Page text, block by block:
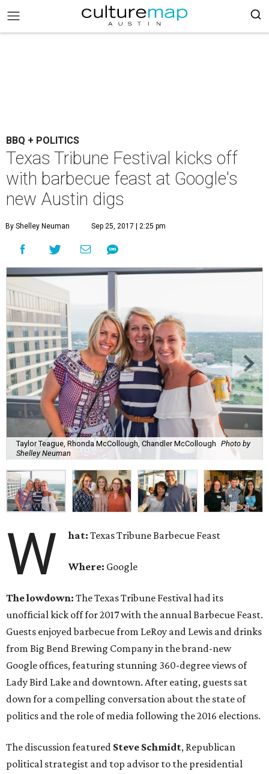
BBQ + POLITICS
Texas Tribune Festival kicks off
with barbecue feast at Google's
new Austin digs
By Shelley Neuman Sep 25, 2017 | 2:25 pm
Taylor Teague, Rhonda McCollough, Chandler McCollough Photo by
Shelley Neuman
W hat:Texas Tribune Barbecue Feast
Where: Google
The lowdown: The Texas Tribune Festival had its
unofficial kick off for 2017 with the annual Barbecue Feast.
Guests enjoyed barbecue from LeRoy and Lewis and drinks
from Big Bend Brewing Company in the brand-new
Google offices, featuring stunning 360-degree views of
Lady Bird Lake and downtown. After eating, guests sat
down for a compelling conversation about the state of
politics and the role of media following the 2016 elections.
The discussion featured Steve Schmidt, Republican
political strategist and top advisor to the presidential